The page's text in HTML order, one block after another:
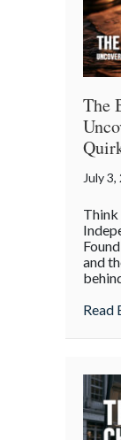
The
July
Think
and
Read